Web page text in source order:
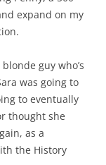
expand on my
guy who’s
was going to
to eventually
thought she
as a
the History